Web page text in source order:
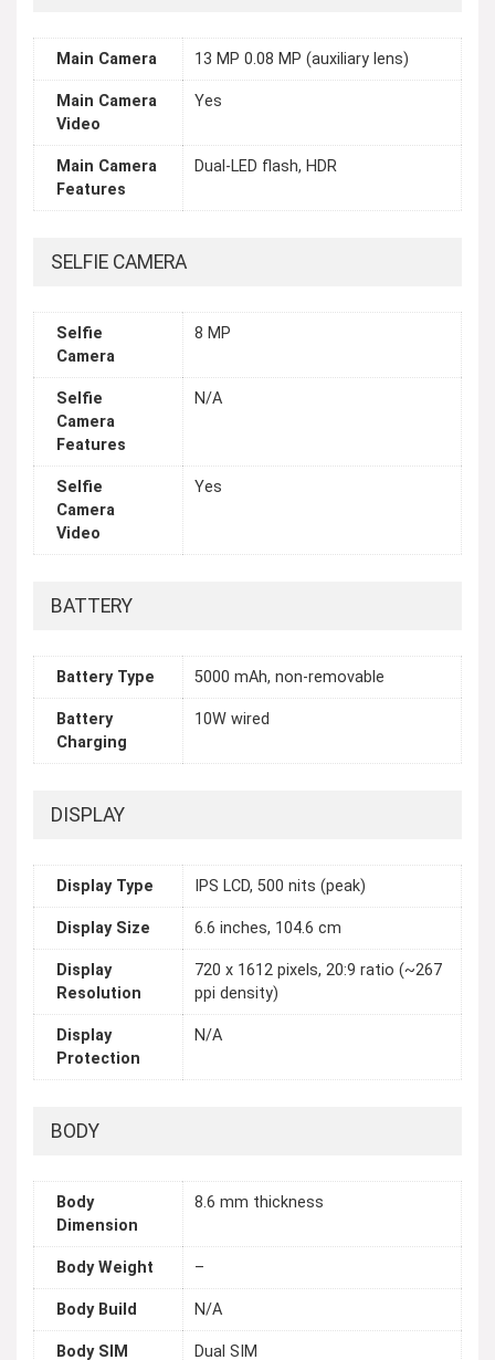
Main Camera 13 MP 0.08 MP (auxiliary lens)
Main Camera
Video
Yes
Main Camera
Features
Dual-LED flash, HDR
SELFIE CAMERA
Selfie
Camera
8 MP
Selfie
Camera
Features
N/A
Selfie
Camera
Video
Yes
BATTERY
Battery Type 5000 mAh, non-removable
Battery
Charging
10W wired
DISPLAY
Display Type IPS LCD, 500 nits (peak)
Display Size 6.6 inches, 104.6 cm
Display
Resolution
720 x 1612 pixels, 20:9 ratio (~267
ppi density)
Display
Protection
N/A
BODY
Body
Dimension
8.6 mm thickness
Body Weight –
Body Build N/A
Body SIM Dual SIM